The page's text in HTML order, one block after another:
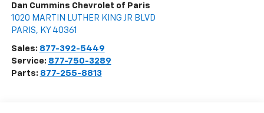
Dan Cummins Chevrolet of Paris
1020 MARTIN LUTHER KING JR BLVD
PARIS, KY 40361
Sales: 877-392-5449
Service: 877-750-3289
Parts: 877-255-8813